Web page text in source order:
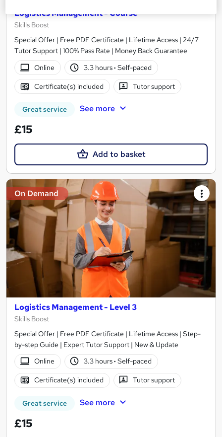
Logistics Management - Course
Skills Boost
Special Offer | Free PDF Certificate | Lifetime Access | 24/7
Tutor Support | 100% Pass Rate | Money Back Guarantee
Online
3.3 hours· Self-paced
Certificate(s) included Tutor support
Great service See more
£15
Add to basket
On Demand
Logistics Management - Level 3
Skills Boost
Special Offer | Free PDF Certificate | Lifetime Access | Step-
by-step Guide | Expert Tutor Support | New & Update
Online
3.3 hours· Self-paced
Certificate(s) included Tutor support
Great service See more
£15